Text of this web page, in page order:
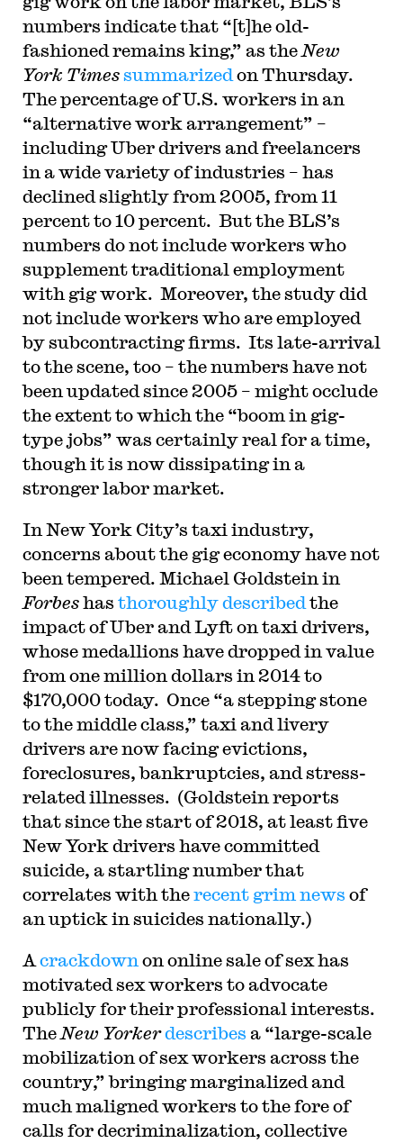
numbers indicate that “[t]he old-
fashioned remains king,” as the New
York Timessummarized on Thursday.
The percentage of U.S. workers in an
“alternative work arrangement” –
including Uber drivers and freelancers
in a wide variety of industries – has
declined slightly from 2005, from 11
percent to 10 percent. But the BLS’s
numbers do not include workers who
supplement traditional employment
with gig work. Moreover, the study did
not include workers who are employed
by subcontracting firms. Its late-arrival
to the scene, too – the numbers have not
been updated since 2005 – might occlude
the extent to which the “boom in gig-
type jobs” was certainly real for a time,
though it is now dissipating in a
stronger labor market.
In New York City’s taxi industry,
concerns about the gig economy have not
been tempered. Michael Goldstein in
Forbeshas thoroughly described the
impact of Uber and Lyft on taxi drivers,
whose medallions have dropped in value
from one million dollars in 2014 to
$170,000 today. Once “a stepping stone
to the middle class,” taxi and livery
drivers are now facing evictions,
foreclosures, bankruptcies, and stress-
related illnesses. (Goldstein reports
that since the start of 2018, at least five
New York drivers have committed
suicide, a startling number that
correlates with therecent grim news of
an uptick in suicides nationally.)
A crackdown on online sale of sex has
motivated sex workers to advocate
publicly for their professional interests.
The New Yorkerdescribes a “large-scale
mobilization of sex workers across the
country,” bringing marginalized and
much maligned workers to the fore of
calls for decriminalization, collective